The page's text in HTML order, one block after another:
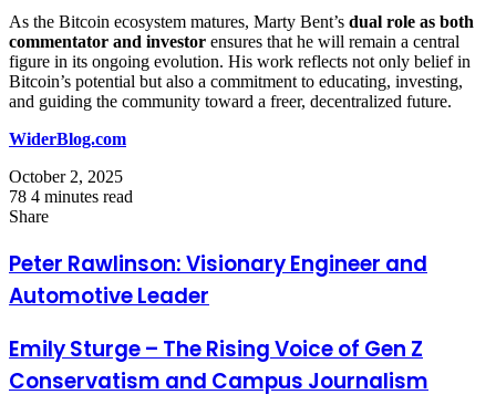
As the Bitcoin ecosystem matures, Marty Bent’s dual role as both
commentator and investor ensures that he will remain a central
figure in its ongoing evolution. His work reflects not only belief in
Bitcoin’s potential but also a commitment to educating, investing,
and guiding the community toward a freer, decentralized future.
WiderBlog.com
October 2, 2025
78 4 minutes read
Facebook
Twitter
LinkedIn
Tumblr
Pinterest
Reddit
VKontakte
Odnoklassniki
Pocket
Share
via
Email
Peter Rawlinson: Visionary Engineer and
Automotive Leader
Emily Sturge – The Rising Voice of Gen Z
Conservatism and Campus Journalism